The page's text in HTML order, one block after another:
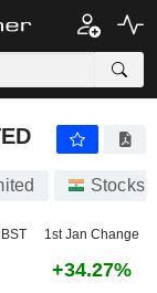
Stocks
1st Jan Change
+34.27%